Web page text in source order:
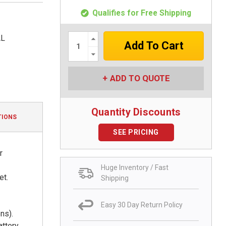
Qualifies for Free Shipping
Increase
Quantity:
Quantity:
ADD TO QUOTE
Quantity Discounts
SEE PRICING
Huge Inventory / Fast
Shipping
Easy 30 Day Return Policy